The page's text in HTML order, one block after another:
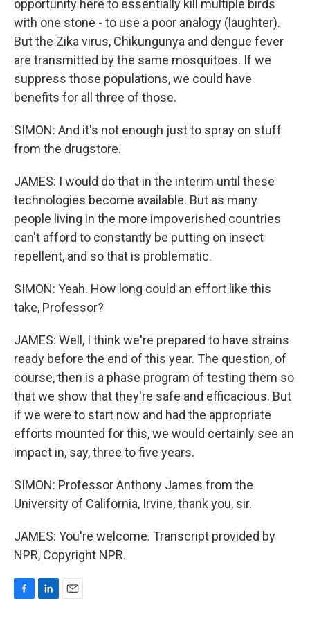
opportunity here to essentially kill multiple birds
with one stone - to use a poor analogy (laughter).
But the Zika virus, Chikungunya and dengue fever
are transmitted by the same mosquitoes. If we
suppress those populations, we could have
benefits for all three of those.
SIMON: And it's not enough just to spray on stuff
from the drugstore.
JAMES: I would do that in the interim until these
technologies become available. But as many
people living in the more impoverished countries
can't afford to constantly be putting on insect
repellent, and so that is problematic.
SIMON: Yeah. How long could an effort like this
take, Professor?
JAMES: Well, I think we're prepared to have strains
ready before the end of this year. The question, of
course, then is a phase program of testing them so
that we show that they're safe and efficacious. But
if we were to start now and had the appropriate
efforts mounted for this, we would certainly see an
impact in, say, three to five years.
SIMON: Professor Anthony James from the
University of California, Irvine, thank you, sir.
JAMES: You're welcome. Transcript provided by
NPR, Copyright NPR.